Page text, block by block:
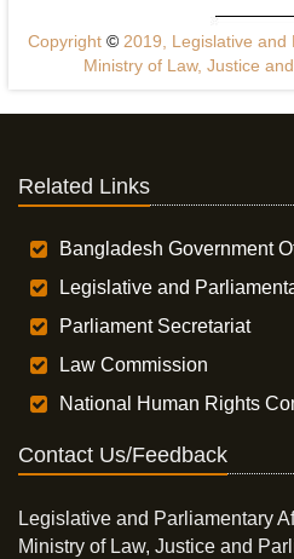
Copyright ©2019, Legislative and
Ministry of Law, Justice
Related Links
Bangladesh Government
Legislative and
Parliament Secretariat
Law Commission
National Human Rights
Contact Us/Feedback
Legislative and Parliamentary
Ministry of Law, Justice and